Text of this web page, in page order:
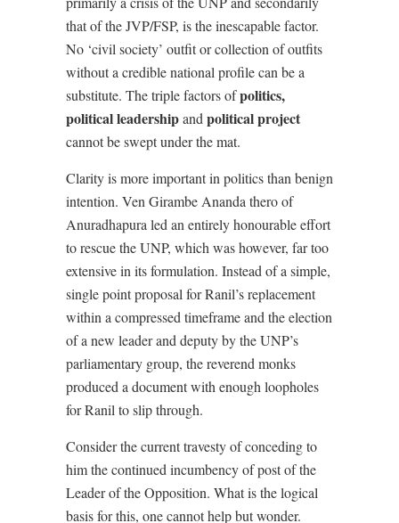
that of the JVP/FSP, is the inescapable factor.
No ‘civil society’ outfit or collection of outfits
without a credible national profile can be a
substitute. The triple factors ofpolitics,
political leadershipand political project
cannot be swept under the mat.
Clarity is more important in politics than benign
intention. Ven Girambe Ananda thero of
Anuradhapura led an entirely honourable effort
to rescue the UNP, which was however, far too
extensive in its formulation. Instead of a simple,
single point proposal for Ranil’s replacement
within a compressed timeframe and the election
of a new leader and deputy by the UNP’s
parliamentary group, the reverend monks
produced a document with enough loopholes
for Ranil to slip through.
Consider the current travesty of conceding to
him the continued incumbency of post of the
Leader of the Opposition. What is the logical
basis for this, one cannot help but wonder.